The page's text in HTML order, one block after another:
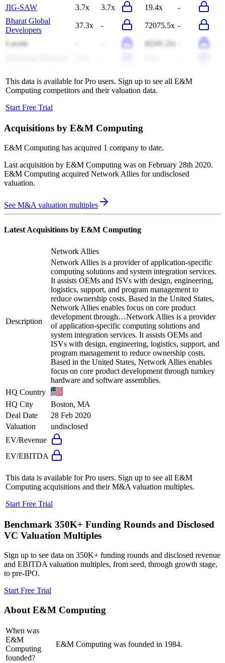
JIG-SAW 3.7x 3.7x 19.4x
-
Bharat Global
Developers
37.3x - 72075.5x -
Lucent (6241.2x)
This data is available for Pro users. Sign up to see all E&M
Computing competitors and their valuation data.
Start Free Trial
Acquisitions by E&M Computing
E&M Computing has acquired 1 company to date.
Last acquisition by E&M Computing was on February 28th 2020.
E&M Computing acquired Network Allies for undisclosed
valuation.
See M&A valuation multiples
Latest Acquisitions by E&M Computing
Network Allies
Description
Network Allies is a provider of application-specific
computing solutions and system integration services.
It assists OEMs and ISVs with design, engineering,
logistics, support, and program management to
reduce ownership costs. Based in the United States,
Network Allies enables focus on core product
development through…Network Allies is a provider
of application-specific computing solutions and
system integration services. It assists OEMs and
ISVs with design, engineering, logistics, support, and
program management to reduce ownership costs.
Based in the United States, Network Allies enables
focus on core product development through turnkey
hardware and software assemblies.
HQ Country
HQ City
Boston, MA
Deal Date
28 Feb 2020
Valuation
undisclosed
EV/Revenue
EV/EBITDA
This data is available for Pro users. Sign up to see all E&M
Computing acquisitions and their M&A valuation multiples.
Start Free Trial
Benchmark 350K+ Funding Rounds and Disclosed
VC Valuation Multiples
Sign up to see data on 350K+ funding rounds and disclosed revenue
and EBITDA valuation multiples, from seed, through growth stage,
to pre-IPO.
Start Free Trial
About E&M Computing
When was
E&M
Computing
founded?
E&M Computing was founded in 1984.